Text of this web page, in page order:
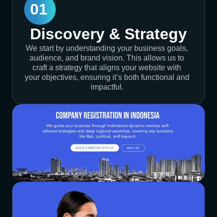
01
Discovery & Strategy
We start by understanding your business goals,
audience, and brand vision. This allows us to
craft a strategy that aligns your website with
your objectives, ensuring it’s both functional and
impactful.